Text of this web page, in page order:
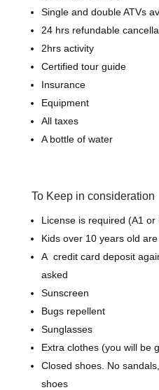
Single and double ATVs
24 hrs refundable
2hrs activity
Certified tour guide
Insurance
Equipment
All taxes
A bottle of water
To Keep in consideration
License is required (A1 or
Kids over 10 years old
A credit card deposit
asked
Sunscreen
Bugs repellent
Sunglasses
Extra clothes (you will be
Closed shoes. No
shoes